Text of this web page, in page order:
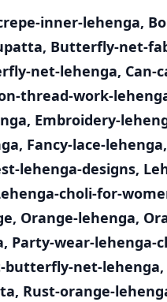
inner-lehenga,
, Butterfly-net-
net-lehenga, Can-
thread-work-
, Embroidery-
, Fancy-lace-lehenga
lehenga-designs,
choli-for-
, Orange-lehenga,
, Party-wear-lehenga-
butterfly-net-lehenga,
, Rust-orange-